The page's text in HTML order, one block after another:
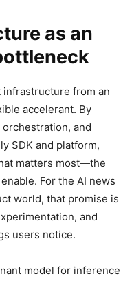
as an
infrastructure from an
accelerant. By
and
SDK and platform,
matters most—the
For the AI news
world, that promise is
and
users notice.
model for inference